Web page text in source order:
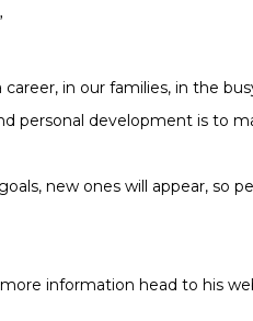
career, in our families, in the
personal development is to
new ones will appear, so
information head to his